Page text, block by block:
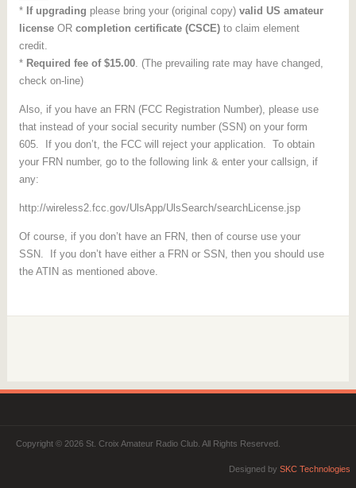
* If upgrading please bring your (original copy) valid US amateur
licenseOR completion certificate (CSCE)to claim element
credit.
* Required fee of $15.00. (The prevailing rate may have changed,
check on-line)
Also, if you have an FRN (FCC Registration Number), please use
that instead of your social security number (SSN) on your form
605. If you don’t, the FCC will reject your application. To obtain
your FRN number, go to the following link & enter your callsign, if
any:
http://wireless2.fcc.gov/UlsApp/UlsSearch/searchLicense.jsp
Of course, if you don’t have an FRN, then of course use your
SSN. If you don’t have either a FRN or SSN, then you should use
the ATIN as mentioned above.
Copyright © 2026 St. Croix Amateur Radio Club. All Rights Reserved.
Designed bySKC Technologies